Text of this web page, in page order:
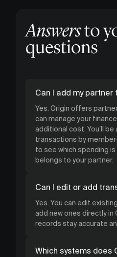
Answersto
questions
Can I add my partner
Yes. Origin offers
can manage your
additional cost. You’ll
transactions by
to see which spending is
belongs to your partner.
Can I edit or add
Yes. You can edit
add new ones directly in
records stay accurate
Which systems does